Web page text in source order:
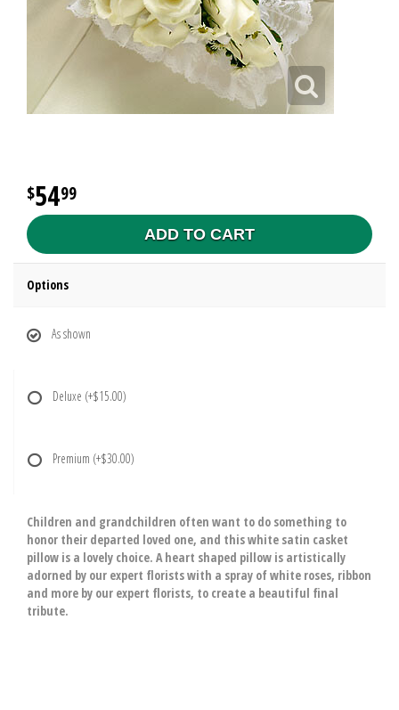
5499
ADD TO CART
Options
As shown
Deluxe (+$15.00)
Premium (+$30.00)
Children and grandchildren often want to do something to
honor their departed loved one, and this white satin casket
pillow is a lovely choice. A heart shaped pillow is artistically
adorned by our expert florists with a spray of white roses, ribbon
and more by our expert florists, to create a beautiful final
tribute.